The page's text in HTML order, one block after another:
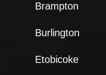
Brampton
Burlington
Etobicoke